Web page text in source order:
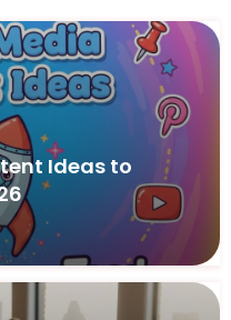
Ideas to